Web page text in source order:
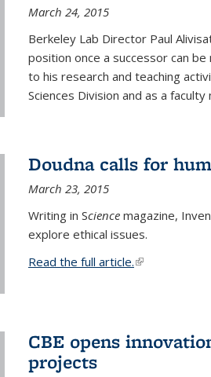
March 24, 2015
Berkeley Lab Director Paul
position once a successor can
to his research and teaching
Sciences Division and as a faculty
Doudna calls for
March 23, 2015
Writing in Sciencemagazine,
explore ethical issues.
Read the full article.(link is external)
CBE opens
projects